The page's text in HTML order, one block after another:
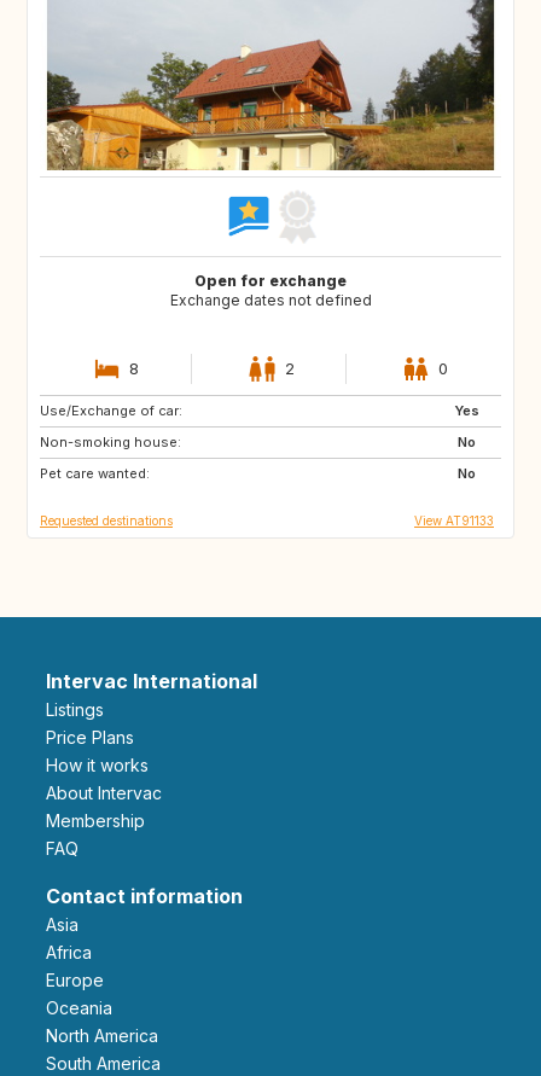
Open for exchange
Exchange dates not defined
8 2 0
Use/Exchange of car:
Yes
Non-smoking house:
No
Pet care wanted:
No
FR
Requested destinations View AT91133
Intervac International
Listings
Price Plans
How it works
About Intervac
Membership
FAQ
Contact information
Asia
Africa
Europe
Oceania
North America
South America